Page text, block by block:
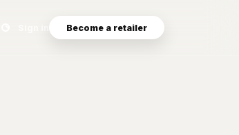
Search eyewear catalog
Become a retailer